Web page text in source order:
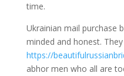
time.
Ukrainian mail purchase
minded and honest. They
https://
abhor men who all are